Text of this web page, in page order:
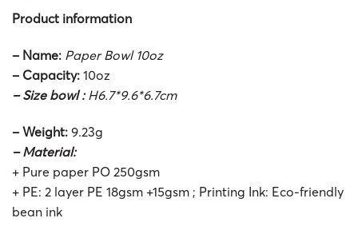
Product information
– Name: Paper Bowl 10oz
– Capacity: 10oz
– Size bowl : H6.7*9.6*6.7cm
– Weight: 9.23g
– Material:
+ Pure paper PO 250gsm
+ PE: 2 layer PE 18gsm +15gsm ; Printing Ink: Eco-friendly
bean ink